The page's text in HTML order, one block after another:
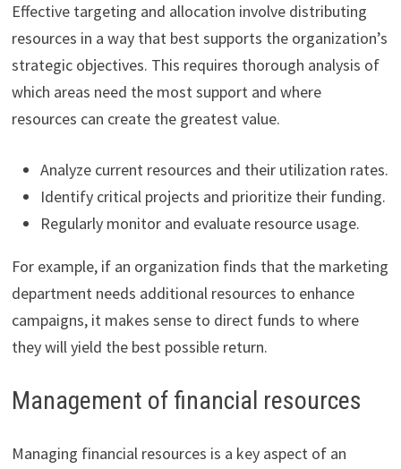
Effective targeting and allocation involve distributing
resources in a way that best supports the organization’s
strategic objectives. This requires thorough analysis of
which areas need the most support and where
resources can create the greatest value.
Analyze current resources and their utilization rates.
Identify critical projects and prioritize their funding.
Regularly monitor and evaluate resource usage.
For example, if an organization finds that the marketing
department needs additional resources to enhance
campaigns, it makes sense to direct funds to where
they will yield the best possible return.
Management of financial resources
Managing financial resources is a key aspect of an